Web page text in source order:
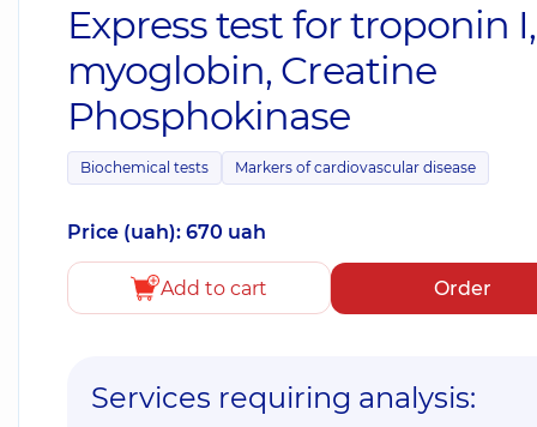
Express test for troponin I,
myoglobin, Creatine
Phosphokinase
Biochemical tests Markers of cardiovascular disease
Price (uah): 670 uah
Add to cart Order
Services requiring analysis: